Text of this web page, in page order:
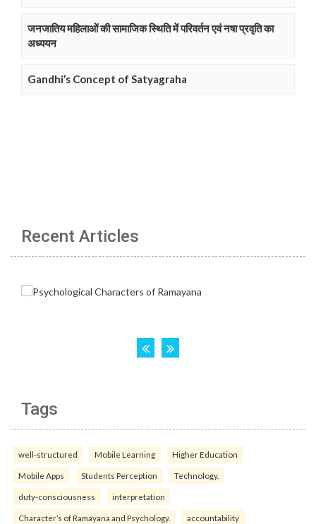
जनजातिय महिलाओं की सामाजिक स्थिति में परिवर्तन एवं नषा प्रवृति का
अध्ययन
Gandhi’s Concept of Satyagraha
Recent Articles
Tags
well-structured Mobile Learning Higher Education
Mobile Apps Students Perception Technology.
duty-consciousness interpretation
Character’s of Ramayana and Psychology. accountability